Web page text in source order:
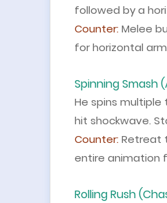
followed by a
Counter: Melee
for horizontal
Spinning Smash
He spins
hit shockwave.
Counter: Retreat
entire animation
Rolling Rush